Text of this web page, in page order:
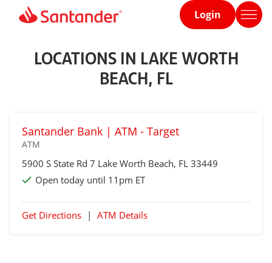
Home
Login
LOCATIONS IN LAKE WORTH
BEACH, FL
Santander Bank | ATM - Target
ATM
5900 S State Rd 7 Lake Worth Beach, FL 33449
Open today until 11pm ET
Get Directions | ATM Details